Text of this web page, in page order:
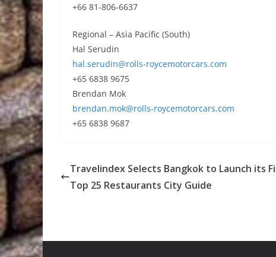
+66 81-806-6637
Regional – Asia Pacific (South)
Hal Serudin
hal.serudin@rolls-roycemotorcars.com
+65 6838 9675
Brendan Mok
brendan.mok@rolls-roycemotorcars.com
+65 6838 9687
Travelindex Selects Bangkok to Launch its
Top 25 Restaurants City Guide